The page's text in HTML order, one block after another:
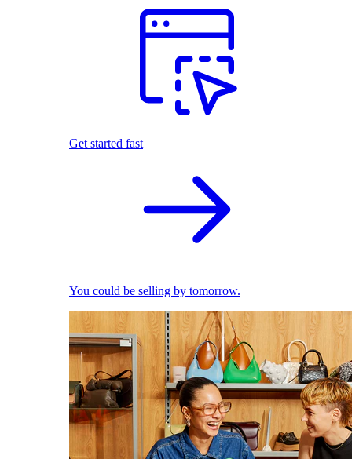
Get started fast
You could be selling by tomorrow.